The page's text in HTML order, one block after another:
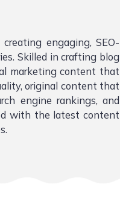
engaging, SEO-
Skilled in crafting blog
marketing content that
original content that
engine rankings, and
with the latest content